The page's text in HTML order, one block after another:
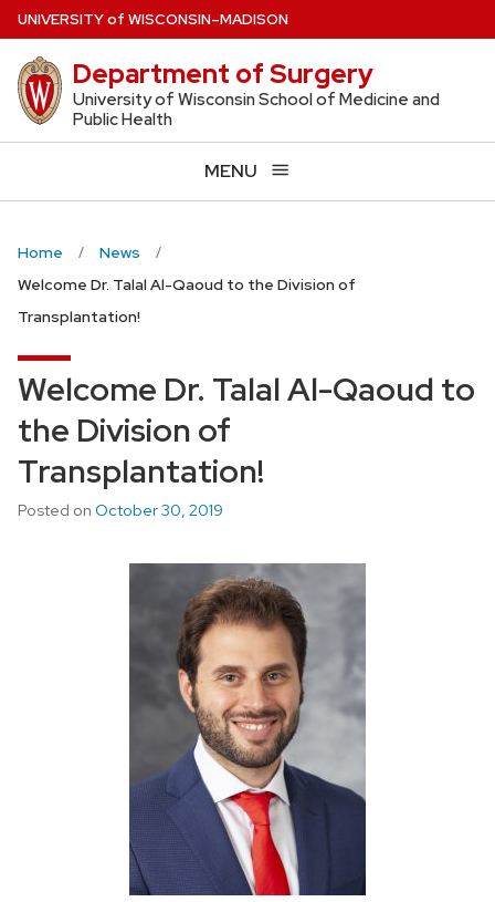
Skip
to
main
content
UNIVERSITYof WISCONSIN–MADISON
Department of Surgery
University of Wisconsin School of Medicine and
Public Health
MENU
Home
News
Welcome Dr. Talal Al-Qaoud to the Division of
Transplantation!
Welcome Dr. Talal Al-Qaoud to
the Division of
Transplantation!
Posted on October 30, 2019